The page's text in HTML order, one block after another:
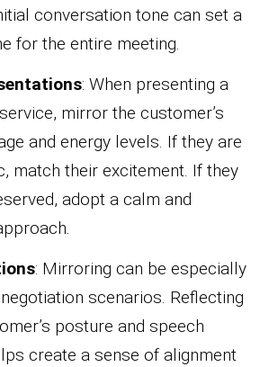
conversation tone can set a
for the entire meeting.
: When presenting a
mirror the customer’s
and energy levels. If they are
match their excitement. If they
adopt a calm and
: Mirroring can be especially
scenarios. Reflecting
posture and speech
create a sense of alignment